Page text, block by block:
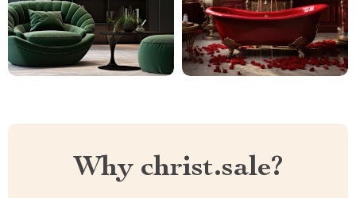
Why christ.sale?